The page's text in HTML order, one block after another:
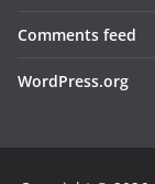
Comments feed
WordPress.org